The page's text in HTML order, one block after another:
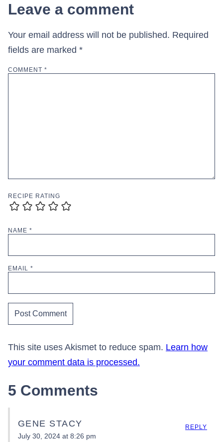
Leave a comment
Your email address will not be published. Required
fields are marked *
COMMENT *
RECIPE RATING
NAME *
EMAIL *
This site uses Akismet to reduce spam. Learn how
your comment data is processed.
5 Comments
GENE STACY
July 30, 2024 at 8:26 pm
REPLY